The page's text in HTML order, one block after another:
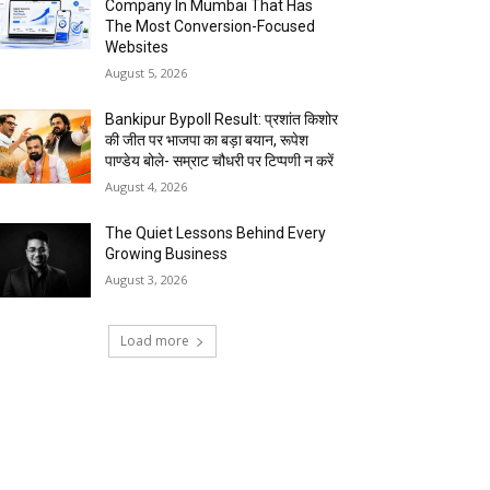
Company In Mumbai That Has
The Most Conversion-Focused
Websites
August 5, 2026
Bankipur Bypoll Result: प्रशांत किशोर
की जीत पर भाजपा का बड़ा बयान, रूपेश
पाण्डेय बोले- सम्राट चौधरी पर टिप्पणी न करें
August 4, 2026
The Quiet Lessons Behind Every
Growing Business
August 3, 2026
Load more